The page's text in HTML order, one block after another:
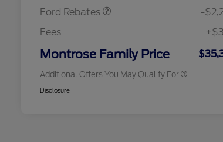
Ford Rebates
-
Fees
Montrose Family Price
Additional Offers You May Qualify For
Retail Conquest Bonus Cash
Disclosure